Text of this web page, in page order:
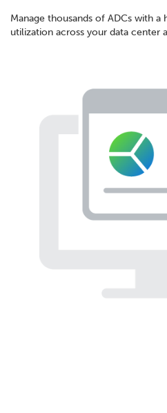
Manage thousands of ADCs with
utilization across your data center